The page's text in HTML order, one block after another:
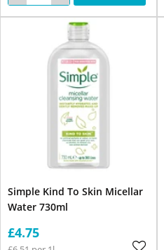
Simple Kind To Skin Micellar
Water 730ml
£4.75